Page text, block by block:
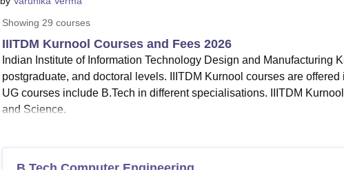
Showing 29 courses
IIITDM Kurnool Courses and Fees 2026
Indian Institute of Information Technology Design and Manufacturing
postgraduate, and doctoral levels. IIITDM Kurnool courses are
UG courses include B.Tech in different specialisations. IIITDM
and Science.
B.Tech courses in Indian Institute of Information Technology
Engineering, Electronics and Communication Engineering with